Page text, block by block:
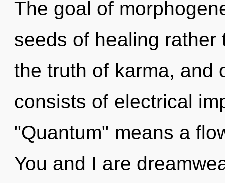
The goal of
seeds of healing
the truth of karma, and
consists of electrical
"Quantum" means a
You and I are